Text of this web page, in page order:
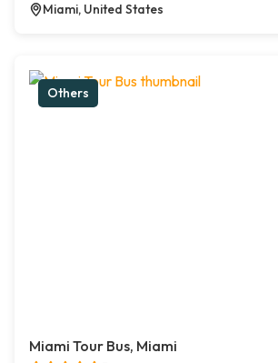
Miami, United States
Others
Miami Tour Bus, Miami